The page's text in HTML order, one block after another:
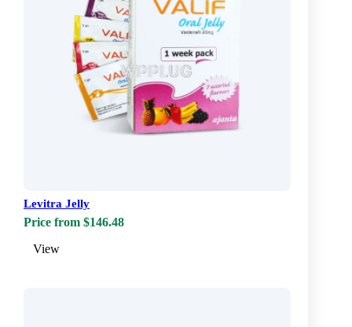
Levitra Jelly
Price from $146.48
View